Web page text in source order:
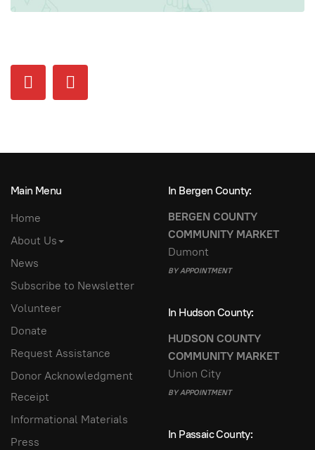
Main Menu
Home
About Us
News
Subscribe to Newsletter
Volunteer
Donate
Request Assistance
Donor Acknowledgment
Receipt
Informational Materials
Press
In Bergen County:
BERGEN COUNTY
COMMUNITY MARKET
Dumont
BY APPOINTMENT
In Hudson County:
HUDSON COUNTY
COMMUNITY MARKET
Union City
BY APPOINTMENT
In Passaic County: